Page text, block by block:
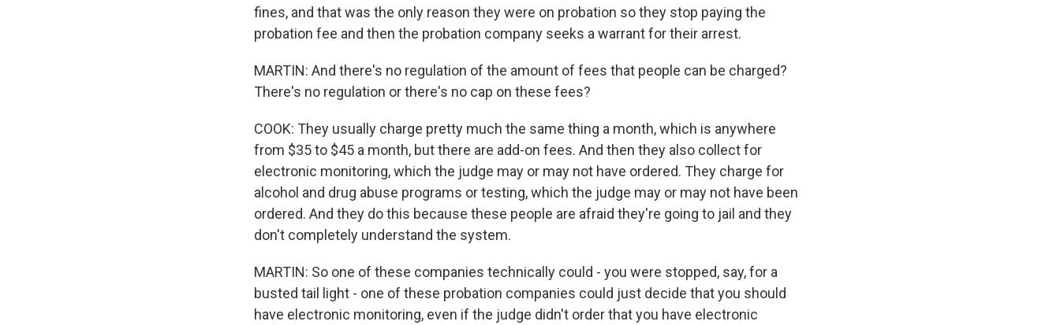
fines, and that was the only reason they were on probation so they stop paying the
probation fee and then the probation company seeks a warrant for their arrest.
MARTIN: And there's no regulation of the amount of fees that people can be charged?
There's no regulation or there's no cap on these fees?
COOK: They usually charge pretty much the same thing a month, which is anywhere
from $35 to $45 a month, but there are add-on fees. And then they also collect for
electronic monitoring, which the judge may or may not have ordered. They charge for
alcohol and drug abuse programs or testing, which the judge may or may not have been
ordered. And they do this because these people are afraid they're going to jail and they
don't completely understand the system.
MARTIN: So one of these companies technically could - you were stopped, say, for a
busted tail light - one of these probation companies could just decide that you should
have electronic monitoring, even if the judge didn't order that you have electronic